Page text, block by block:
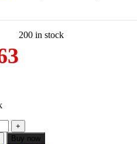
200 in stock
Buy now